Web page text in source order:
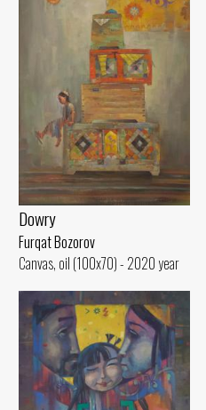
Dowry
Furqat Bozorov
Canvas, oil (100x70) - 2020 year